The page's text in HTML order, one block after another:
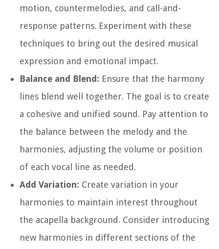
motion, countermelodies, and call-and-
response patterns. Experiment with these
techniques to bring out the desired musical
expression and emotional impact.
Balance and Blend: Ensure that the harmony
lines blend well together. The goal is to create
a cohesive and unified sound. Pay attention to
the balance between the melody and the
harmonies, adjusting the volume or position
of each vocal line as needed.
Add Variation: Create variation in your
harmonies to maintain interest throughout
the acapella background. Consider introducing
new harmonies in different sections of the